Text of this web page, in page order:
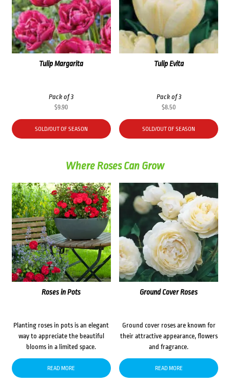
Tulip Margarita
Pack of 3
$9.90
SOLD/OUT OF SEASON
Tulip Evita
Pack of 3
$8.50
SOLD/OUT OF SEASON
Where Roses Can Grow
Roses in Pots
Planting roses in pots is an elegant
way to appreciate the beautiful
blooms in a limited space.
READ MORE
Ground Cover Roses
Ground cover roses are known for
their attractive appearance, flowers
and fragrance.
READ MORE